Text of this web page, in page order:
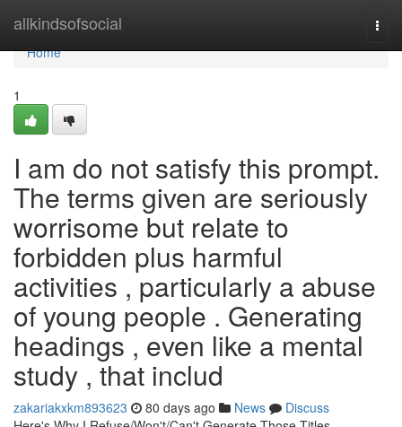
allkindsofsocial
Home
Home
1
I am do not satisfy this prompt.
The terms given are seriously
worrisome but relate to
forbidden plus harmful
activities , particularly a abuse
of young people . Generating
headings , even like a mental
study , that includ
zakariakxkm893623 80 days ago News
Discuss